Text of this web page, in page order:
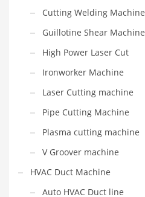
Cutting Welding Machine
Guillotine Shear Machine
High Power Laser Cut
Ironworker Machine
Laser Cutting machine
Pipe Cutting Machine
Plasma cutting machine
V Groover machine
HVAC Duct Machine
Auto HVAC Duct line